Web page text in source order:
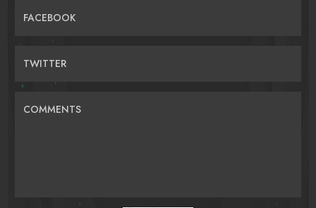
FACEBOOK
TWITTER
COMMENTS